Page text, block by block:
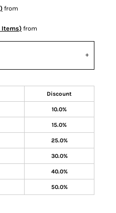
from
Items) from
Discount
10.0%
15.0%
25.0%
30.0%
40.0%
50.0%